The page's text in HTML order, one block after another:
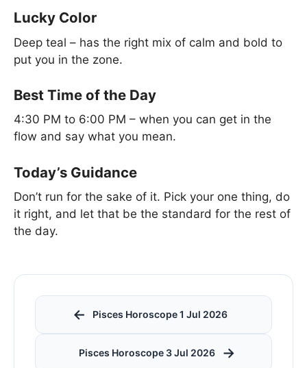
Lucky Color
Deep teal – has the right mix of calm and bold to
put you in the zone.
Best Time of the Day
4:30 PM to 6:00 PM – when you can get in the
flow and say what you mean.
Today’s Guidance
Don’t run for the sake of it. Pick your one thing, do
it right, and let that be the standard for the rest of
the day.
← Pisces Horoscope 1 Jul 2026
Pisces Horoscope 3 Jul 2026 →